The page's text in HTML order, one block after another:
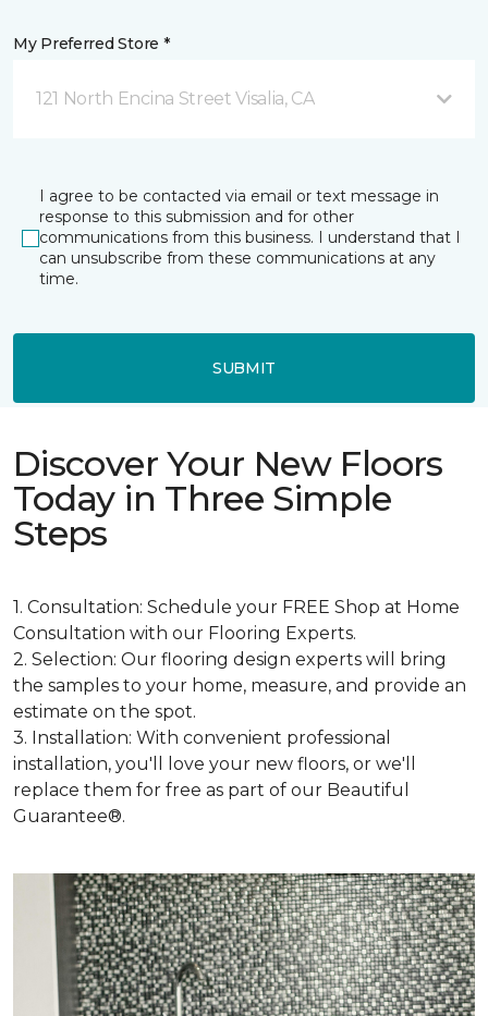
My Preferred Store *
121 North Encina Street Visalia, CA
I agree to be contacted via email or text message in
response to this submission and for other
communications from this business. I understand that I
can unsubscribe from these communications at any
time.
SUBMIT
Discover Your New Floors
Today in Three Simple
Steps
1. Consultation: Schedule your FREE Shop at Home
Consultation with our Flooring Experts.
2. Selection: Our flooring design experts will bring
the samples to your home, measure, and provide an
estimate on the spot.
3. Installation: With convenient professional
installation, you'll love your new floors, or we'll
replace them for free as part of our Beautiful
Guarantee®.